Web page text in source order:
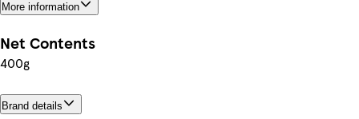
More information
Net Contents
400g
Brand details